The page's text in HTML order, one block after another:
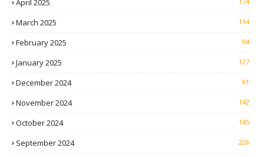
April 2025
March 2025 114
February 2025 94
January 2025 127
December 2024 81
November 2024 142
October 2024 145
September 2024 226